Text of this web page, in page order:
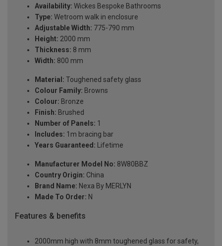
Availability: Wickes Bespoke Bathrooms
Type: Wetroom walk in enclosure
Adjustable Width: 775-790 mm
Height: 2000 mm
Thickness: 8 mm
Width: 800 mm
Material: Toughened safety glass
Colour Family: Browns
Colour: Bronze
Finish: Brushed
Number of Panels: 1
Includes: 1m bracing bar
Years Guaranteed: Lifetime
Manufacturer Model No: 8W80BBZ
Country Origin: China
Brand Name: Nexa By MERLYN
Made To Order: N
Features & benefits
2000mm high with 8mm toughened glass for safety,